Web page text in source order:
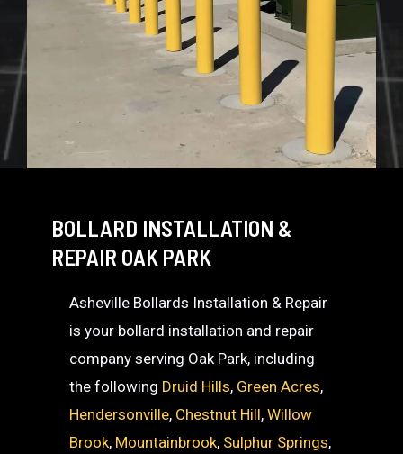
BOLLARD INSTALLATION &
REPAIR OAK PARK
Asheville Bollards Installation & Repair
is your bollard installation and repair
company serving Oak Park, including
the following Druid Hills, Green Acres,
Hendersonville, Chestnut Hill,Willow
Brook, Mountainbrook, Sulphur Springs,